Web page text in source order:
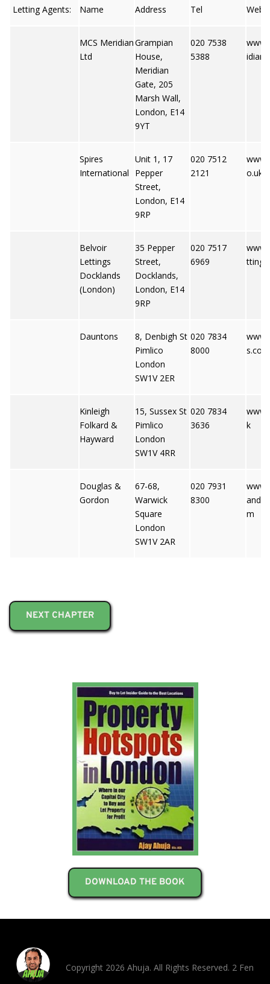
Letting Agents: Name Address Tel Web
MCS Meridian
Ltd
Grampian
House,
Meridian
Gate, 205
Marsh Wall,
London, E14
9YT
020 7538
5388
Spires
International
Unit 1, 17
Pepper
Street,
London, E14
9RP
020 7512
2121
o.uk
Belvoir
Lettings
Docklands
(London)
35 Pepper
Street,
Docklands,
London, E14
9RP
020 7517
6969
Dauntons
8, Denbigh St
Pimlico
London
SW1V 2ER
020 7834
8000
Kinleigh
Folkard &
Hayward
15, Sussex St
Pimlico
London
SW1V 4RR
020 7834
3636
k
Douglas &
Gordon
67-68,
Warwick
Square
London
SW1V 2AR
020 7931
8300
m
NEXT CHAPTER
DOWNLOAD THE BOOK
Copyright 2026 Ahuja. All Rights Reserved. 2 Fen